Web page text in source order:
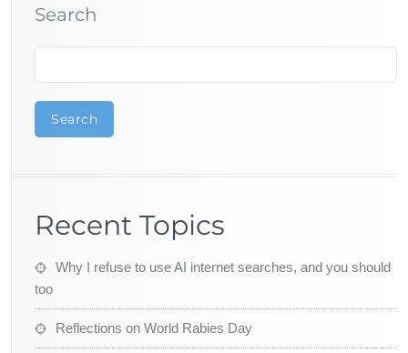
Search
Search
Recent Topics
Why I refuse to use AI internet searches, and you should
too
Reflections on World Rabies Day